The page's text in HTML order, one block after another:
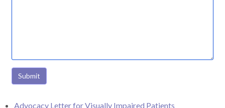
Submit
Advocacy Letter for Visually Impaired Patients